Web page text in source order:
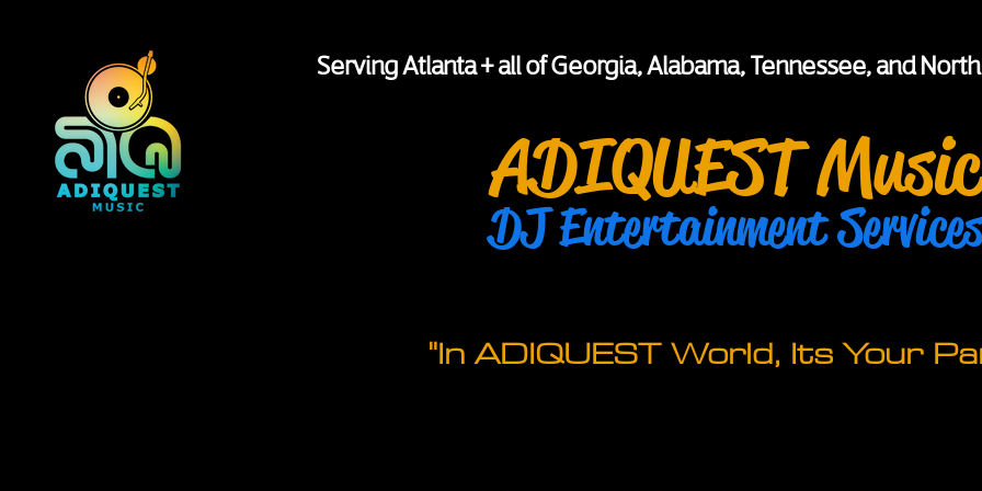
Serving Atlanta + all of Georgia, Alabama, Tennessee, and
ADIQUEST Music
DJ Entertainment Services
"In ADIQUEST World, Its Your